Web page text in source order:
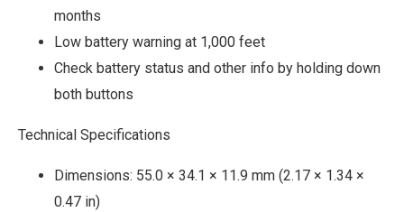
months
Low battery warning at 1,000 feet
Check battery status and other info by holding down
both buttons
Technical Specifications
Dimensions: 55.0 × 34.1 × 11.9 mm (2.17 × 1.34 ×
0.47 in)